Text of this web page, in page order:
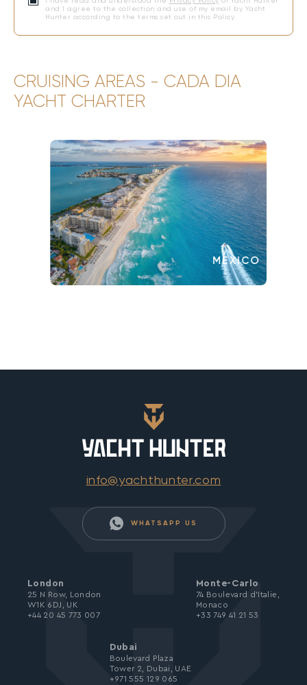
and I agree to the collection and use of my email by Yacht
Hunter according to the terms set out in this Policy.
CRUISING AREAS - CADA DIA
YACHT CHARTER
MEXICO
info@yachthunter.com
WHATSAPP US
London
25 N Row, London
W1K 6DJ, UK
+44 20 45 773 007
Monte-Carlo
74 Boulevard d’Italie,
Monaco
+33 749 41 21 53
Dubai
Boulevard Plaza
Tower 2, Dubai, UAE
+971 555 129 065